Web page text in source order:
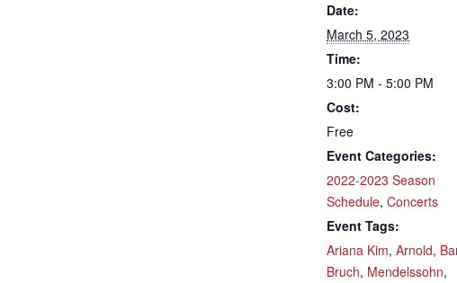
Date:
March 5, 2023
Time:
3:00 PM - 5:00 PM
Cost:
Free
Event Categories:
2022-2023 Season
Schedule, Concerts
Event Tags:
Ariana Kim, Arnold,
Bruch, Mendelssohn,